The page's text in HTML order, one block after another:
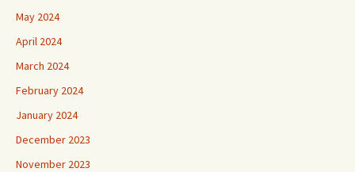
May 2024
April 2024
March 2024
February 2024
January 2024
December 2023
November 2023